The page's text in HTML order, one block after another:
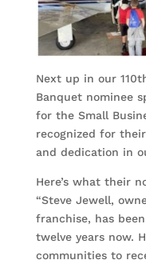
Next up in our
Banquet nominee
for the Small
recognized for
and dedication in
Here’s what their
“Steve Jewell,
franchise, has
twelve years now.
communities to